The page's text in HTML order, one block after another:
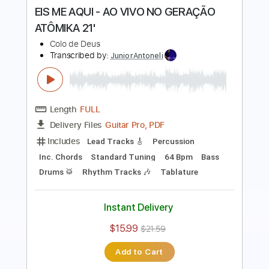
Length FULL
Delivery Files
Includes
Bass
Percussion
Audio-Synced
Lead Tracks 🎸 Rhythm Tracks 🎶 Drums 🥁
Tablature
Instant Delivery
$9.99
Add to Cart
Buy Now